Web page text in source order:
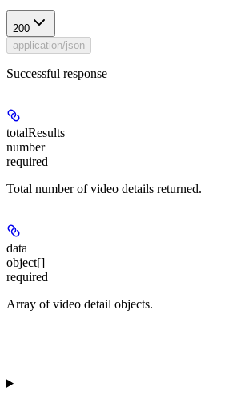
200
application/json
Successful response
totalResults
number
required
Total number of video details returned.
data
object[]
required
Array of video detail objects.